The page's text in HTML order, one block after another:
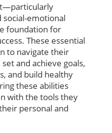
emotional
foundation for
These essential
to navigate their
and achieve goals,
and build healthy
these abilities
with the tools they
personal and